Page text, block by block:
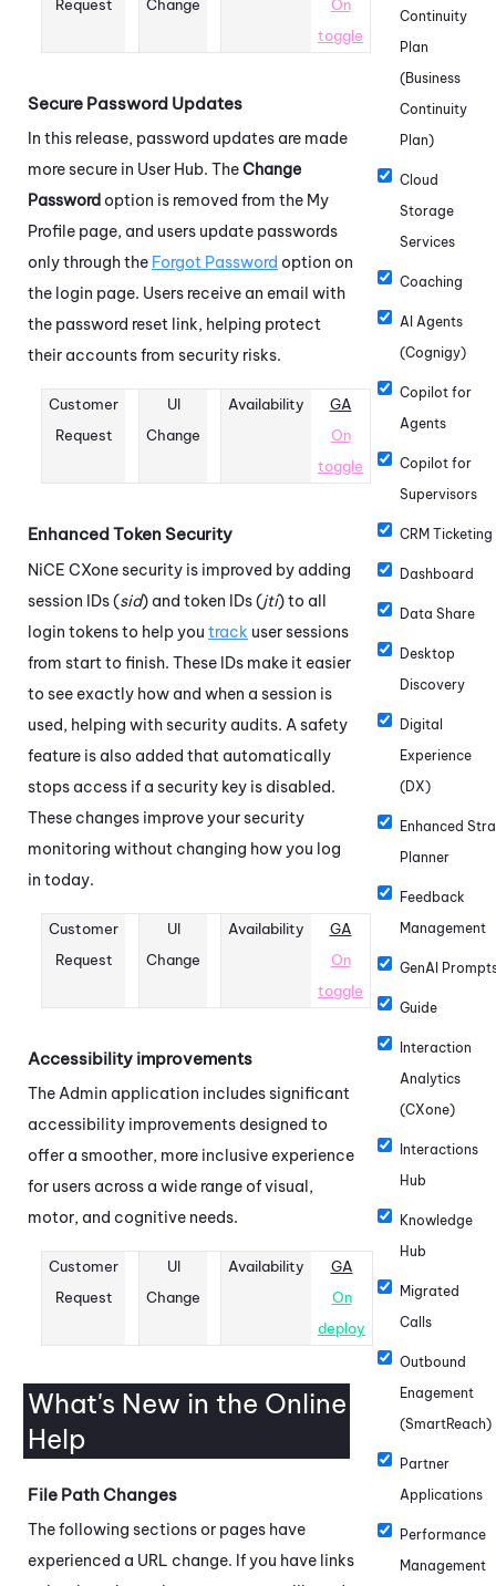
Request
Change
On
toggle
Secure Password Updates
In this release, password updates are made
more secure in User Hub. TheChange
Password option is removed from the My
Profile page, and users update passwords
only through the Forgot Password option on
the login page. Users receive an email with
the password reset link, helping protect
their accounts from security risks.
Customer
Request
UI
Change
Availability
GA
On
toggle
Enhanced Token Security
NiCE CXonesecurity is improved by adding
session IDs (sid) and token IDs (jti) to all
login tokens to help you track user sessions
from start to finish. These IDs make it easier
to see exactly how and when a session is
used, helping with security audits. A safety
feature is also added that automatically
stops access if a security key is disabled.
These changes improve your security
monitoring without changing how you log
in today.
Customer
Request
UI
Change
Availability
GA
On
toggle
Accessibility improvements
TheAdmin application includes significant
accessibility improvements designed to
offer a smoother, more inclusive experience
for users across a wide range of visual,
motor, and cognitive needs.
Customer
Request
UI
Change
Availability
GA
On
deploy
What's New in the Online
Help
File Path Changes
The following sections or pages have
experienced a URL change. If you have links
Continuity
Plan
(Business
Continuity
Plan)
Cloud
Storage
Services
Coaching
AI Agents
(Cognigy)
Copilot for
Agents
Copilot for
Supervisors
CRM Ticketing
Dashboard
Data Share
Desktop
Discovery
Digital
Experience
(DX)
Enhanced
Planner
Feedback
Management
GenAI
Guide
Interaction
Analytics
(CXone)
Interactions
Hub
Knowledge
Hub
Migrated
Calls
Outbound
Enagement
(SmartReach)
Partner
Applications
Performance
Management